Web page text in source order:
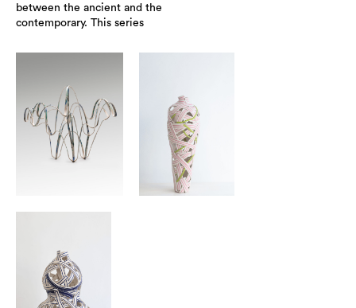
between the ancient and the
contemporary. This series